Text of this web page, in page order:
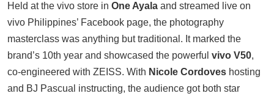
Held at the vivo store in One Ayala and streamed live on
vivo Philippines’ Facebook page, the photography
masterclass was anything but traditional. It marked the
brand’s 10th year and showcased the powerful vivo V50,
co-engineered with ZEISS. With Nicole Cordoves hosting
and BJ Pascual instructing, the audience got both star